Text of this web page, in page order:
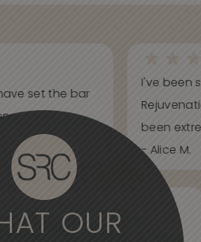
OUR
set the bar
I've been
been
- Alice M.
helpful and